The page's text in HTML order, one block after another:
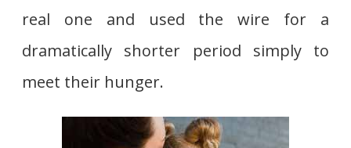
real one and used the wire for a
dramatically shorter period simply to
meet their hunger.